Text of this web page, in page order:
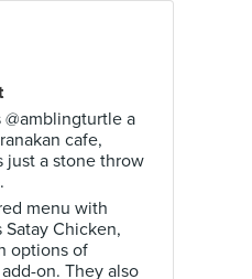
a
cafe,
just a stone throw
menu with
Chicken,
options of
on. They also